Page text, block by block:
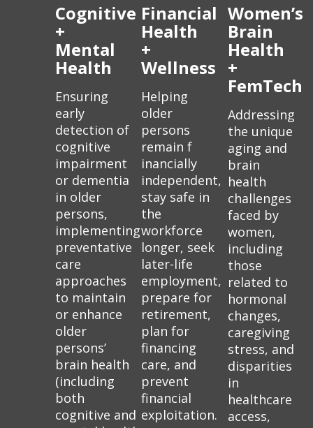
Cognitive
+
Mental
Health
Ensuring
early
detection of
cognitive
impairment
or dementia
in older
persons,
implementing
preventative
care
approaches
to maintain
or enhance
older
persons’
brain health
(including
both
cognitive and
Financial
Health
+
Wellness
Helping
older
persons
remain f
inancially
independent,
stay safe in
the
workforce
longer, seek
later-life
employment,
prepare for
retirement,
plan for
financing
care, and
prevent
financial
exploitation.
Women’s
Brain
Health
+
FemTech
Addressing
the unique
aging and
brain
health
challenges
faced by
women,
including
those
related to
hormonal
changes,
caregiving
stress, and
disparities
in
healthcare
access,